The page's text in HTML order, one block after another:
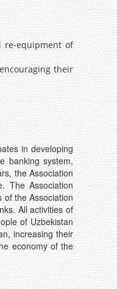
re-equipment of
their
in developing
banking system,
the Association
The Association
of the Association
All activities of
of Uzbekistan
increasing their
economy of the